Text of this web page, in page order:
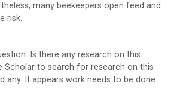
many beekeepers open feed and
risk.
Is there any research on this
Scholar to search for research on this
any. It appears work needs to be done